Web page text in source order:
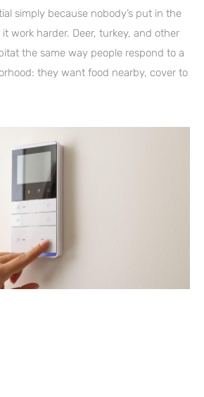
simply because nobody’s put in the
work harder. Deer, turkey, and other
the same way people respond to a
they want food nearby, cover to